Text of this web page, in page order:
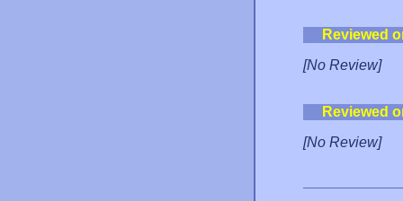
Reviewed
[No Review]
Reviewed
[No Review]